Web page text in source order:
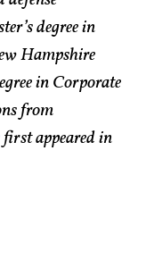
degree in
Hampshire
in Corporate
from
first appeared in